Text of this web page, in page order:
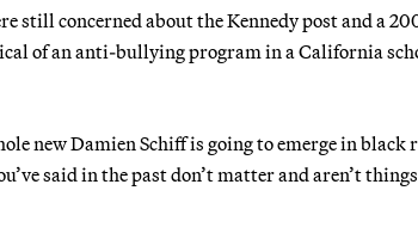
still concerned about the Kennedy post and a
of an anti-bullying program in a California
new Damien Schiff is going to emerge in black
said in the past don’t matter and aren’t